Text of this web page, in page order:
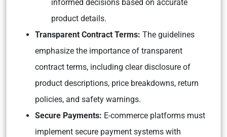
informed decisions based on accurate
product details.
Transparent Contract Terms: The guidelines
emphasize the importance of transparent
contract terms, including clear disclosure of
product descriptions, price breakdowns, return
policies, and safety warnings.
Secure Payments: E-commerce platforms must
implement secure payment systems with